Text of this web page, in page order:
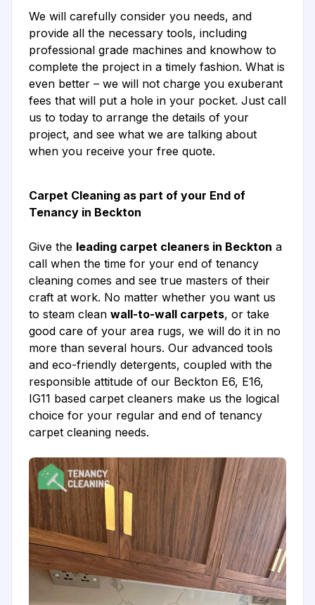
We will carefully consider you needs, and
provide all the necessary tools, including
professional grade machines and knowhow to
complete the project in a timely fashion. What is
even better – we will not charge you exuberant
fees that will put a hole in your pocket. Just call
us to today to arrange the details of your
project, and see what we are talking about
when you receive your free quote.
Carpet Cleaning as part of your End of
Tenancy in Beckton
Give the leading carpet cleaners in Beckton a
call when the time for your end of tenancy
cleaning comes and see true masters of their
craft at work. No matter whether you want us
to steam clean wall-to-wall carpets, or take
good care of your area rugs, we will do it in no
more than several hours. Our advanced tools
and eco-friendly detergents, coupled with the
responsible attitude of our Beckton E6, E16,
IG11 based carpet cleaners make us the logical
choice for your regular and end of tenancy
carpet cleaning needs.